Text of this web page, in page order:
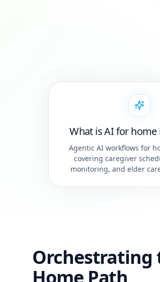
What is AI for home
Agentic AI workflows for
covering caregiver
monitoring, and elder
Orchestrating